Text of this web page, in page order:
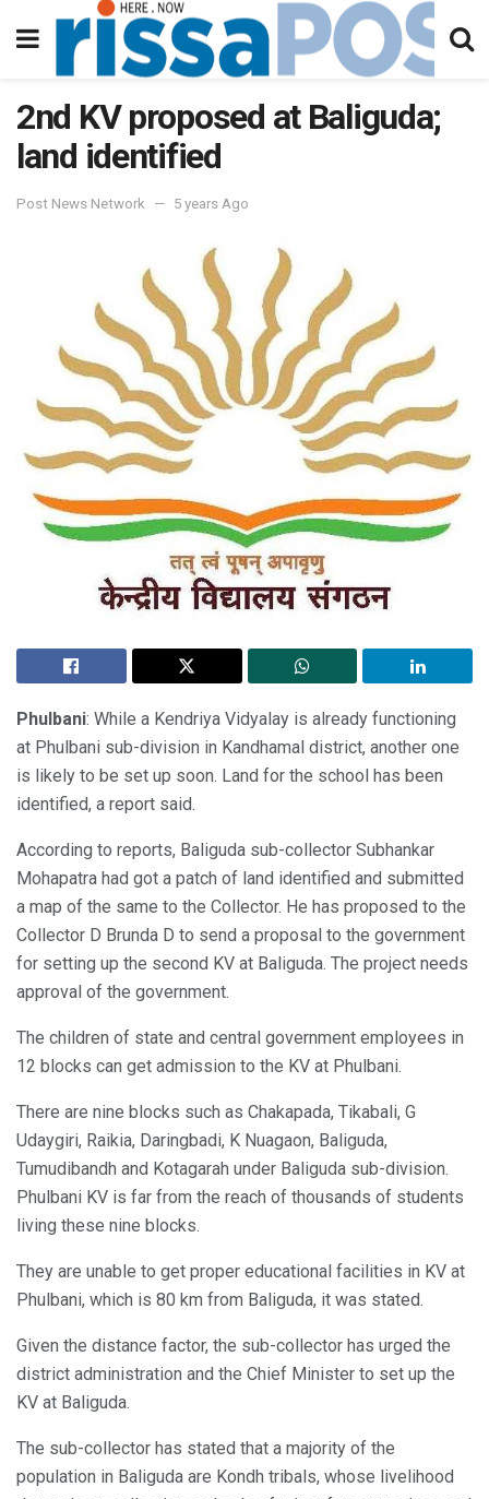
2nd KV proposed at Baliguda;
land identified
Post News Network 5 years Ago
Phulbani: While a Kendriya Vidyalay is already functioning
at Phulbani sub-division in Kandhamal district, another one
is likely to be set up soon. Land for the school has been
identified, a report said.
According to reports, Baliguda sub-collector Subhankar
Mohapatra had got a patch of land identified and submitted
a map of the same to the Collector. He has proposed to the
Collector D Brunda D to send a proposal to the government
for setting up the second KV at Baliguda. The project needs
approval of the government.
The children of state and central government employees in
12 blocks can get admission to the KV at Phulbani.
There are nine blocks such as Chakapada, Tikabali, G
Udaygiri, Raikia, Daringbadi, K Nuagaon, Baliguda,
Tumudibandh and Kotagarah under Baliguda sub-division.
Phulbani KV is far from the reach of thousands of students
living these nine blocks.
They are unable to get proper educational facilities in KV at
Phulbani, which is 80 km from Baliguda, it was stated.
Given the distance factor, the sub-collector has urged the
district administration and the Chief Minister to set up the
KV at Baliguda.
The sub-collector has stated that a majority of the
population in Baliguda are Kondh tribals, whose livelihood